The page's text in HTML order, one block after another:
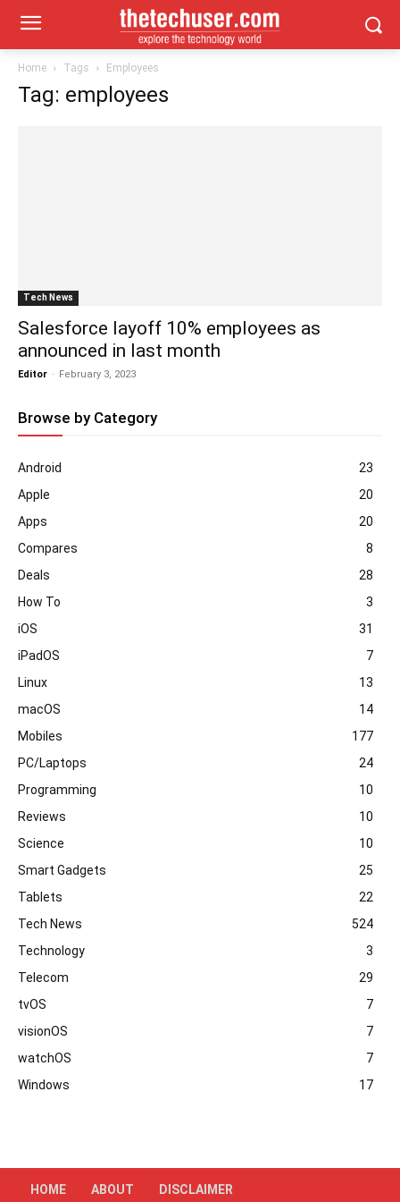
Home Tags Employees
Tag: employees
Tech News
Salesforce layoff 10% employees as
announced in last month
Editor - February 3, 2023
Browse by Category
Android
23
Apple
20
Apps
20
Compares
8
Deals
28
How To
3
iOS
31
iPadOS
7
Linux
13
macOS
14
Mobiles
177
PC/Laptops
24
Programming
10
Reviews
10
Science
10
Smart Gadgets
25
Tablets
22
Tech News
524
Technology
3
Telecom
29
tvOS
7
visionOS
7
watchOS
7
Windows
17
HOME ABOUT DISCLAIMER